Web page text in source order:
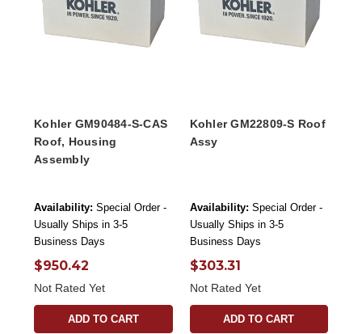
Kohler GM90484-S-CAS
Roof, Housing
Assembly
Availability: Special Order -
Usually Ships in 3-5
Business Days
$950.42
Not Rated Yet
ADD TO CART
Kohler GM22809-S Roof
Assy
Availability: Special Order -
Usually Ships in 3-5
Business Days
$303.31
Not Rated Yet
ADD TO CART